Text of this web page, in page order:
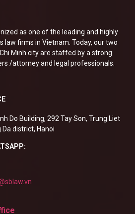
as one of the leading and highly
law firms in Vietnam. Today, our two
Minh city are staffed by a strong
/attorney and legal professionals.
Do Building, 292 Tay Son, Trung Liet
Da district, Hanoi